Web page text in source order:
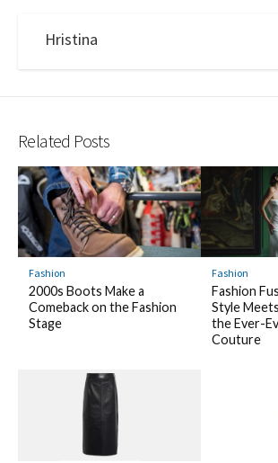
Hristina
Related Posts
Fashion
2000s Boots Make a
Comeback on the Fashion
Stage
Fashion
Fashion
Style
the Ever-
Couture